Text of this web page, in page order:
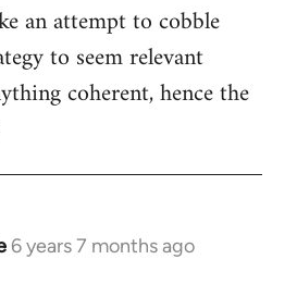
an attempt to cobble
to seem relevant
coherent, hence the
6 years 7 months ago